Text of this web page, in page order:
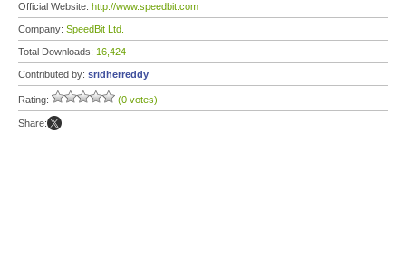
Official Website: http://www.speedbit.com
Company: SpeedBit Ltd.
Total Downloads: 16,424
Contributed by: sridherreddy
Rating: (0 votes)
Share: